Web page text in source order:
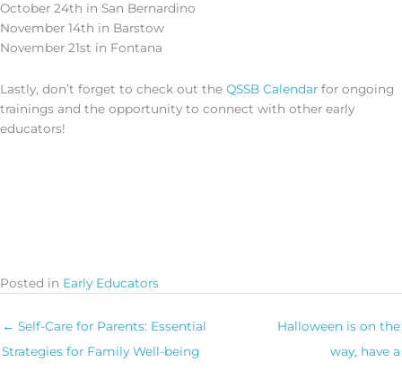
October 24th in San Bernardino
November 14th in Barstow
November 21st in Fontana
Lastly, don’t forget to check out the QSSB Calendar for ongoing
trainings and the opportunity to connect with other early
educators!
Posted in Early Educators
← Self-Care for Parents: Essential
Strategies for Family Well-being
Halloween is on the
way, have a